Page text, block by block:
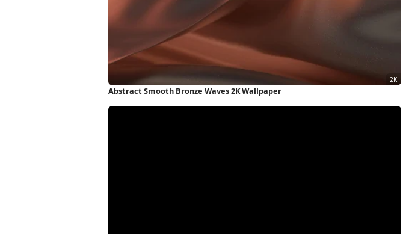
Abstract Smooth Bronze Waves 2K Wallpaper